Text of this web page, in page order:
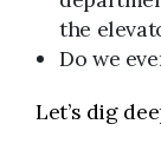
the
Do we
Let’s dig